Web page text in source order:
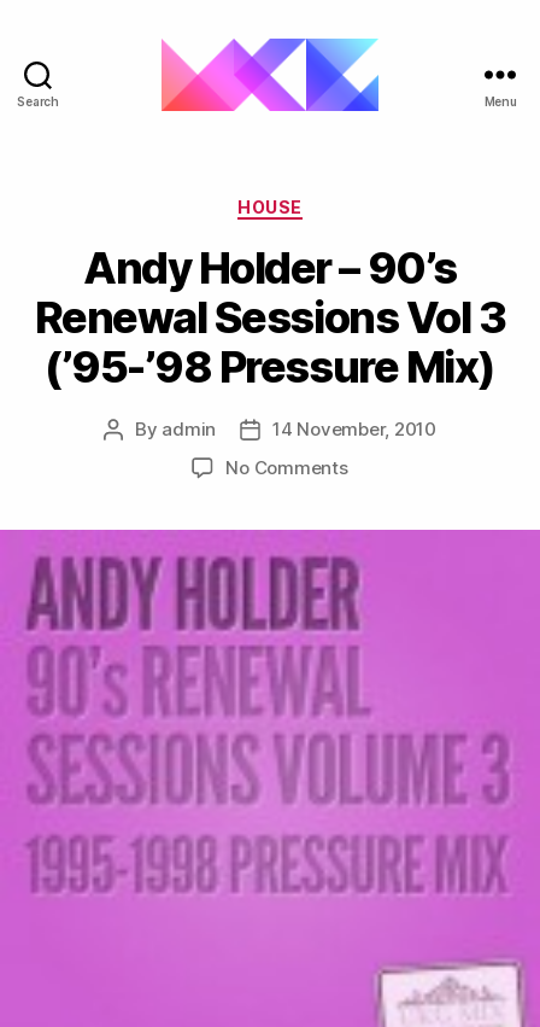
Search Menu
Categories
HOUSE
Andy Holder – 90’s
Renewal Sessions Vol 3
(’95-’98 Pressure Mix)
Post
By admin
Post
date
14 November, 2010
No Commentson
90’s
Renewal
Sessions
Vol
(’95-’98
Pressure